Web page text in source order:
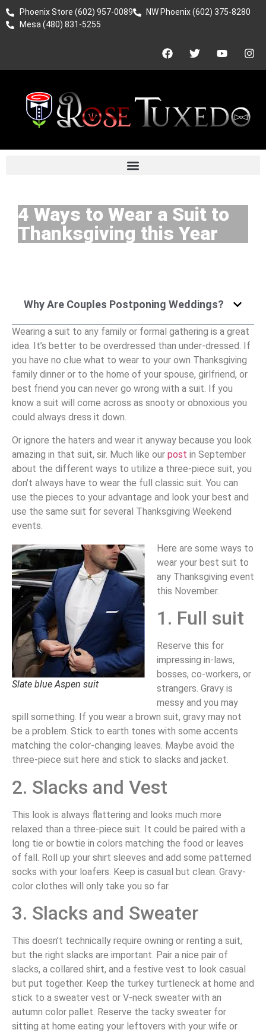
Phoenix Store (602) 957-0089
NW Phoenix (602) 375-8280
Mesa (480) 831-5255
4 Ways to Wear a Suit to
Thanksgiving this Year
Why Are Couples Postponing Weddings?
Wearing a suit to any family or formal gathering is a great
idea. It’s better to be overdressed than under-dressed. If
you have no clue what to wear to your own Thanksgiving
family dinner or to the home of your spouse, girlfriend, or
best friend you can never go wrong with a suit. If you
know a suit will come across as snooty or obnoxious you
could always dress it down.
Or ignore the haters and wear it anyway because you look
amazing in that suit, sir. Much like our post in September
about the different ways to utilize a three-piece suit, you
don’t always have to wear the full classic suit. You can
use the pieces to your advantage and look your best and
use the same suit for several Thanksgiving Weekend
events.
Slate blue Aspen suit
Here are some ways to
wear your best suit to
any Thanksgiving event
this November.
1. Full suit
Reserve this for
impressing in-laws,
bosses, co-workers, or
strangers. Gravy is
messy and you may
spill something. If you wear a brown suit, gravy may not
be a problem. Stick to earth tones with some accents
matching the color-changing leaves. Maybe avoid the
three-piece suit here and stick to slacks and jacket.
2. Slacks and Vest
This look is always flattering and looks much more
relaxed than a three-piece suit. It could be paired with a
long tie or bowtie in colors matching the food or leaves
of fall. Roll up your shirt sleeves and add some patterned
socks with your loafers. Keep is casual but clean. Gravy-
color clothes will only take you so far.
3. Slacks and Sweater
This doesn’t technically require owning or renting a suit,
but the right slacks are important. Pair a nice pair of
slacks, a collared shirt, and a festive vest to look casual
but put together. Keep the turkey turtleneck at home and
stick to a sweater vest or V-neck sweater with an
autumn color pallet. Reserve the tacky sweater for
sitting at home eating your leftovers with your wife or